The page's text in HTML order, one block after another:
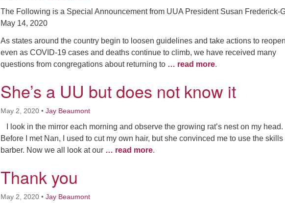
The Following is a Special Announcement from UUA President Susan Frederick-
May 14, 2020
As states around the country begin to loosen guidelines and take actions to
even as COVID-19 cases and deaths continue to climb, we have received many
questions from congregations about returning to … read more.
She’s a UU but does not know it
May 2, 2020 • Jay Beaumont
I look in the mirror each morning and observe the growing rat’s nest on my head.
Before I met Nan, I used to cut my own hair, but she convinced me to use the skills
barber. Now we all look at our … read more.
Thank you
May 2, 2020 • Jay Beaumont